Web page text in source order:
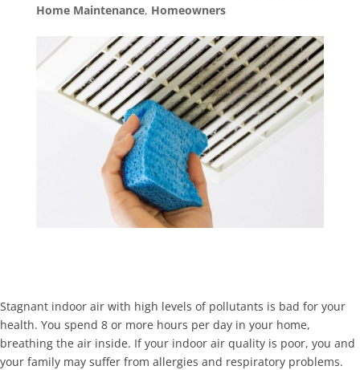
Home Maintenance, Homeowners
Stagnant indoor air with high levels of pollutants is bad for your
health. You spend 8 or more hours per day in your home,
breathing the air inside. If your indoor air quality is poor, you and
your family may suffer from allergies and respiratory problems.